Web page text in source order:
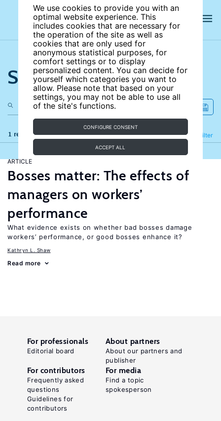
We use cookies to provide you with an
optimal website experience. This
includes cookies that are necessary for
the operation of the site as well as
cookies that are only used for
anonymous statistical purposes, for
comfort settings or to display
personalized content. You can decide for
yourself which categories you want to
allow. Please note that based on your
settings, you may not be able to use all
of the site's functions.
CONFIGURE CONSENT
ACCEPT ALL
Search the site
1 results Filter
Refine
ARTICLE
Bosses matter: The effects of
managers on workers’
performance
What evidence exists on whether bad bosses damage
workers’ performance, or good bosses enhance it?
Kathryn L. Shaw
Read more
For professionals
Editorial board
About partners
About our partners and
publisher
For contributors
Frequently asked
questions
Guidelines for
contributors
For media
Find a topic
spokesperson